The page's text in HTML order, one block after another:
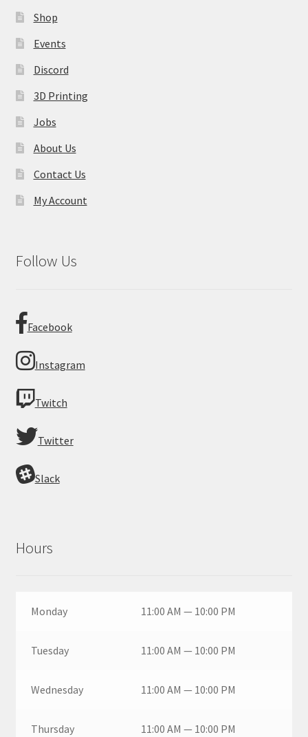
Shop
Events
Discord
3D Printing
Jobs
About Us
Contact Us
My Account
Follow Us
Facebook
Instagram
Twitch
Twitter
Slack
Hours
Monday 11:00 AM — 10:00 PM
Tuesday 11:00 AM — 10:00 PM
Wednesday 11:00 AM — 10:00 PM
Thursday 11:00 AM — 10:00 PM